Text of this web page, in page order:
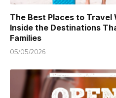
The Best Places to Travel
Inside the Destinations
Families
05/05/2026